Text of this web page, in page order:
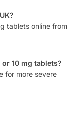
tablets online from
10 mg tablets?
for more severe